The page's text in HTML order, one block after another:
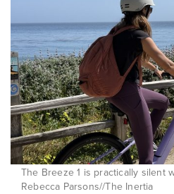
The Breeze 1 is practically silent
Rebecca Parsons//The Inertia